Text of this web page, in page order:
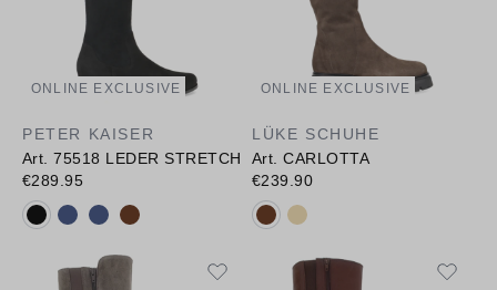
ONLINE EXCLUSIVE
PETER KAISER
Art. 75518 LEDER STRETCH
€289.95
Available colours:
ONLINE EXCLUSIVE
LÜKE SCHUHE
Art. CARLOTTA
€239.90
Available colours: